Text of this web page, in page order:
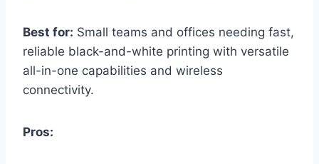
Best for: Small teams and offices needing fast,
reliable black-and-white printing with versatile
all-in-one capabilities and wireless
connectivity.
Pros: